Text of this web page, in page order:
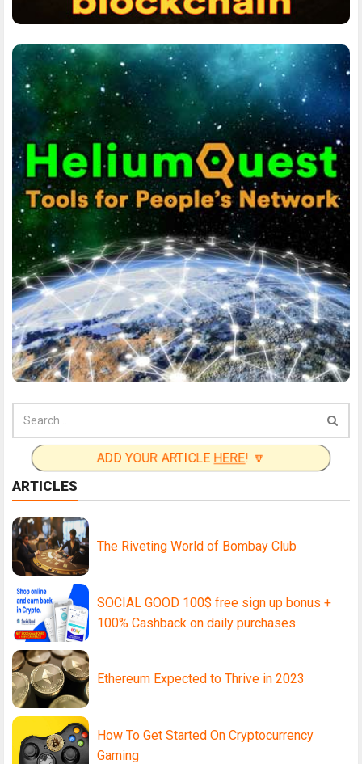
ADD YOUR ARTICLE HERE! 🔽
ARTICLES
The Riveting World of Bombay Club
SOCIAL GOOD 100$ free sign up bonus +
100% Cashback on daily purchases
Ethereum Expected to Thrive in 2023
How To Get Started On Cryptocurrency
Gaming